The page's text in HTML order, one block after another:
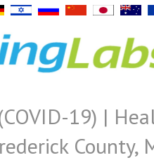
19) |
County,